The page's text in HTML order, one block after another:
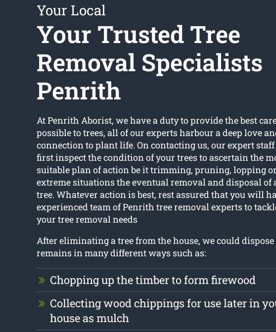
Your Local
Your Trusted Tree
Removal Specialists
Penrith
At Penrith Aborist, we have a duty to provide the best
possible to trees, all of our experts harbour a deep love
connection to plant life. On contacting us, our expert
first inspect the condition of your trees to ascertain the
suitable plan of action be it trimming, pruning, lopping
extreme situations the eventual removal and disposal of
tree. Whatever action is best, rest assured that you will
experienced team of Penrith tree removal experts to
your tree removal needs
After eliminating a tree from the house, we could dispose
remains in many different ways such as:
Chopping up the timber to form firewood
Collecting wood chippings for use later in
house as mulch